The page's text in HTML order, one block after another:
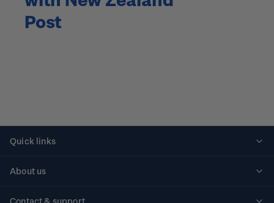
Post
Quick links
About us
Contact & support